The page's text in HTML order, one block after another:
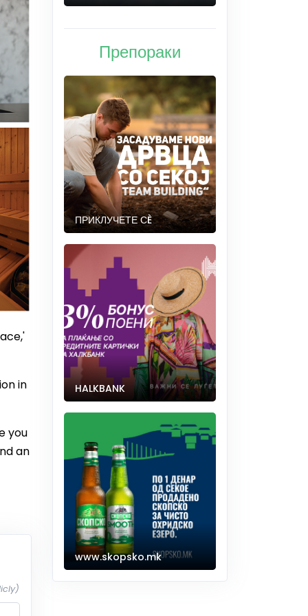
in
you
an
Препораки
ПРИКЛУЧЕТЕ СÈ
HALKBANK
www.skopsko.mk